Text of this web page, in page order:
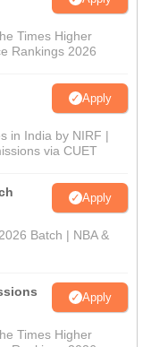
Times Higher
Rankings 2026
Apply
in India by NIRF |
via CUET
Apply
Batch | NBA &
Apply
Times Higher